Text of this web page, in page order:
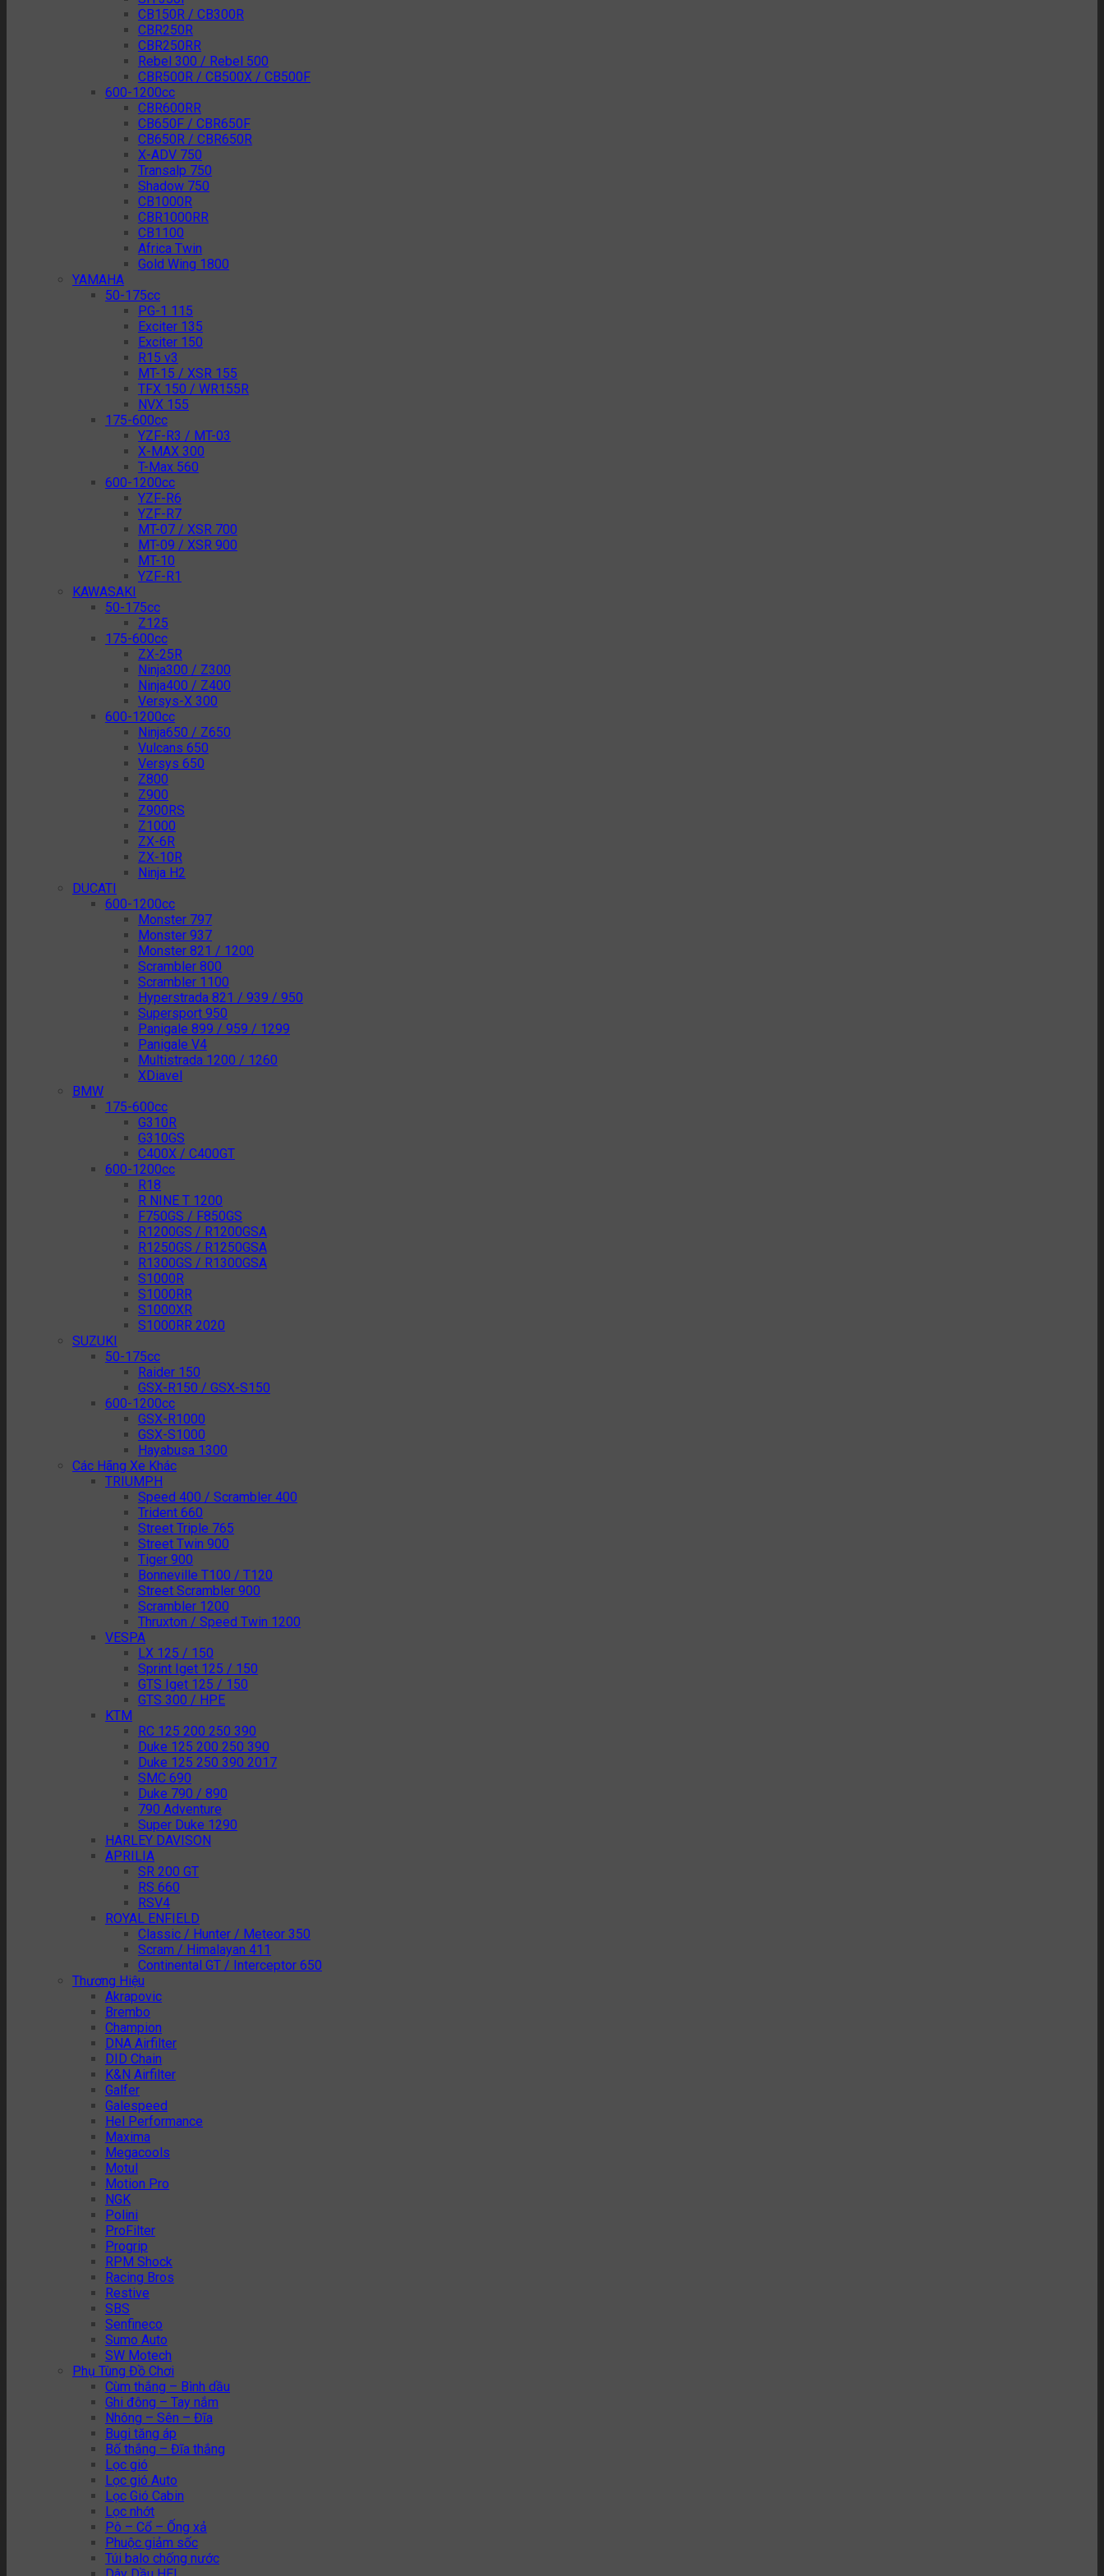
CB150R / CB300R
CBR250R
CBR250RR
Rebel 300 / Rebel 500
CBR500R / CB500X / CB500F
600-1200cc
CBR600RR
CB650F / CBR650F
CB650R / CBR650R
X-ADV 750
Transalp 750
Shadow 750
CB1000R
CBR1000RR
CB1100
Africa Twin
Gold Wing 1800
YAMAHA
50-175cc
PG-1 115
Exciter 135
Exciter 150
R15 v3
MT-15 / XSR 155
TFX 150 / WR155R
NVX 155
175-600cc
YZF-R3 / MT-03
X-MAX 300
T-Max 560
600-1200cc
YZF-R6
YZF-R7
MT-07 / XSR 700
MT-09 / XSR 900
MT-10
YZF-R1
KAWASAKI
50-175cc
Z125
175-600cc
ZX-25R
Ninja300 / Z300
Ninja400 / Z400
Versys-X 300
600-1200cc
Ninja650 / Z650
Vulcans 650
Versys 650
Z800
Z900
Z900RS
Z1000
ZX-6R
ZX-10R
Ninja H2
DUCATI
600-1200cc
Monster 797
Monster 937
Monster 821 / 1200
Scrambler 800
Scrambler 1100
Hyperstrada 821 / 939 / 950
Supersport 950
Panigale 899 / 959 / 1299
Panigale V4
Multistrada 1200 / 1260
XDiavel
BMW
175-600cc
G310R
G310GS
C400X / C400GT
600-1200cc
R18
R NINE T 1200
F750GS / F850GS
R1200GS / R1200GSA
R1250GS / R1250GSA
R1300GS / R1300GSA
S1000R
S1000RR
S1000XR
S1000RR 2020
SUZUKI
50-175cc
Raider 150
GSX-R150 / GSX-S150
600-1200cc
GSX-R1000
GSX-S1000
Hayabusa 1300
Các Hãng Xe Khác
TRIUMPH
Speed 400 / Scrambler 400
Trident 660
Street Triple 765
Street Twin 900
Tiger 900
Bonneville T100 / T120
Street Scrambler 900
Scrambler 1200
Thruxton / Speed Twin 1200
VESPA
LX 125 / 150
Sprint Iget 125 / 150
GTS Iget 125 / 150
GTS 300 / HPE
KTM
RC 125 200 250 390
Duke 125 200 250 390
Duke 125 250 390 2017
SMC 690
Duke 790 / 890
790 Adventure
Super Duke 1290
HARLEY DAVISON
APRILIA
SR 200 GT
RS 660
RSV4
ROYAL ENFIELD
Classic / Hunter / Meteor 350
Scram / Himalayan 411
Continental GT / Interceptor 650
Thương Hiệu
Akrapovic
Brembo
Champion
DNA Airfilter
DID Chain
K&N Airfilter
Galfer
Galespeed
Hel Performance
Maxima
Megacools
Motul
Motion Pro
NGK
Polini
ProFilter
Progrip
RPM Shock
Racing Bros
Restive
SBS
Senfineco
Sumo Auto
SW Motech
Phụ Tùng Đồ Chơi
Cùm thắng – Bình dầu
Ghi đông – Tay nắm
Nhông – Sên – Đĩa
Bugi tăng áp
Bố thắng – Đĩa thắng
Lọc gió
Lọc gió Auto
Lọc Gió Cabin
Lọc nhớt
Pô – Cổ – Ống xả
Phuộc giảm sốc
Túi balo chống nước